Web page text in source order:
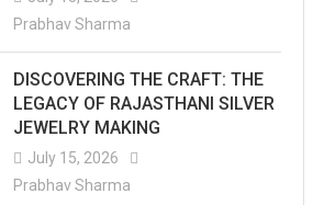
Far
Prabhav Sharma
DISCOVERING THE CRAFT: THE
LEGACY OF RAJASTHANI SILVER
JEWELRY MAKING
July 15, 2026
Prabhav Sharma